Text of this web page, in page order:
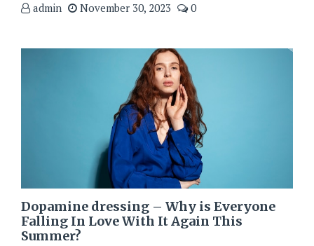
admin November 30, 2023 0
Dopamine dressing – Why is Everyone
Falling In Love With It Again This
Summer?